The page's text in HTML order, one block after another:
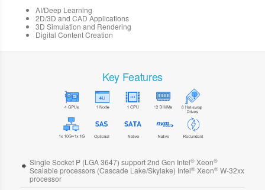
AI/Deep Learning
2D/3D and CAD Applications
3D Simulation and Rendering
Digital Content Creation
Key Features
Single Socket P (LGA 3647) support 2nd Gen Intel® Xeon®
Scalable processors (Cascade Lake/Skylake) Intel® Xeon® W-32xx
processor